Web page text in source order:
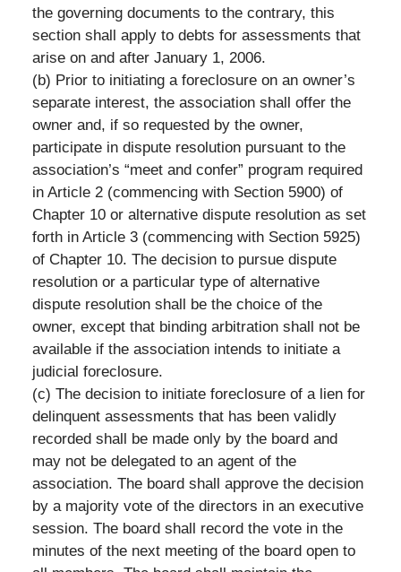
the governing documents to the contrary, this
section shall apply to debts for assessments that
arise on and after January 1, 2006.
(b) Prior to initiating a foreclosure on an owner’s
separate interest, the association shall offer the
owner and, if so requested by the owner,
participate in dispute resolution pursuant to the
association’s “meet and confer” program required
in Article 2 (commencing with Section 5900) of
Chapter 10 or alternative dispute resolution as set
forth in Article 3 (commencing with Section 5925)
of Chapter 10. The decision to pursue dispute
resolution or a particular type of alternative
dispute resolution shall be the choice of the
owner, except that binding arbitration shall not be
available if the association intends to initiate a
judicial foreclosure.
(c) The decision to initiate foreclosure of a lien for
delinquent assessments that has been validly
recorded shall be made only by the board and
may not be delegated to an agent of the
association. The board shall approve the decision
by a majority vote of the directors in an executive
session. The board shall record the vote in the
minutes of the next meeting of the board open to